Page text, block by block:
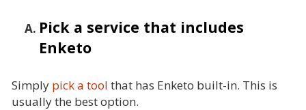
Pick a service that includes
Enketo
Simply pick a tool that has Enketo built-in. This is
usually the best option.